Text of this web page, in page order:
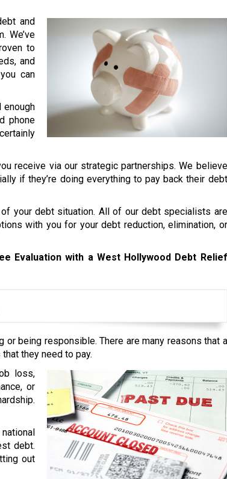
and
We’ve
to
and
can
enough
phone
receive via our strategic partnerships. We believe
if they’re doing everything to pay back their debt
your debt situation. All of our debt specialists are
with you for your debt reduction, elimination, or
Evaluation with a West Hollywood Debt Relief
or being responsible. There are many reasons that a
they need to pay.
loss,
or
debt.
out